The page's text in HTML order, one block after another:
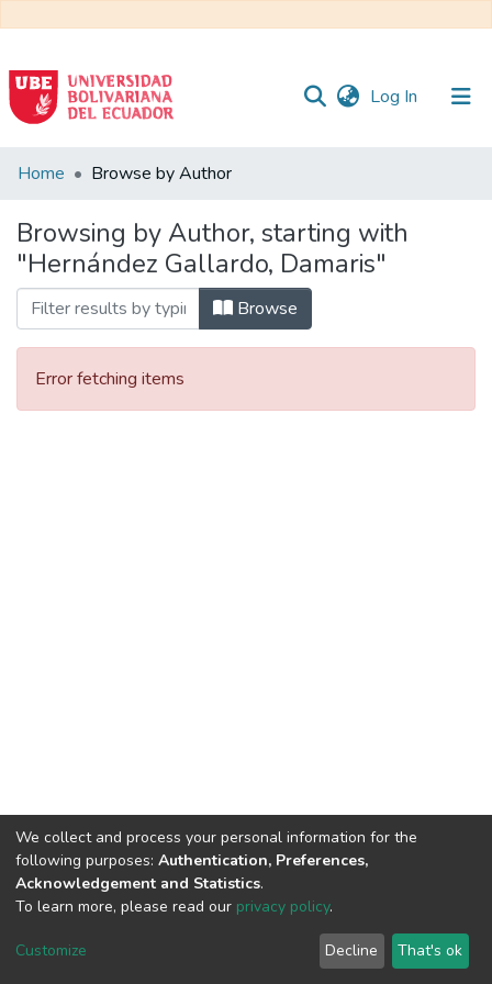
Log In (current)
Communities
Collections
All of DSpace
Home Browse by Author
Browsing by Author, starting with
"Hernández Gallardo, Damaris"
Browse
Error fetching items
copyright © 2002-2026LYRASIS
We collect and process your personal information for the
following purposes: Authentication, Preferences,
Acknowledgement and Statistics.
To learn more, please read our privacy policy.
Customize Decline That's ok